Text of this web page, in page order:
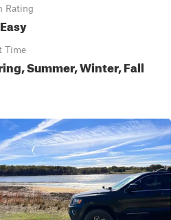
Rating
Easy
Time
Summer, Winter, Fall